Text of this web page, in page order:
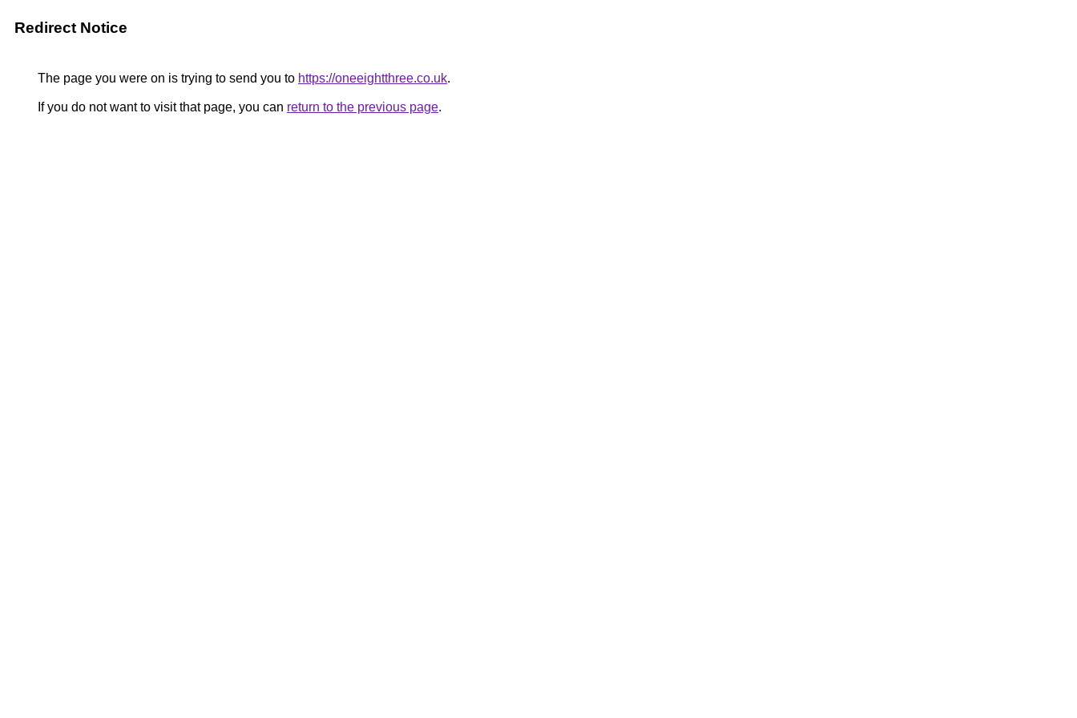
Redirect Notice
The page you were on is trying to send you to https://oneeightthree.co.uk.
If you do not want to visit that page, you can return to the previous page.